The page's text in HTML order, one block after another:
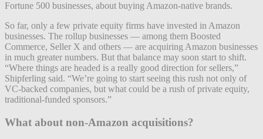
Fortune 500 businesses, about buying Amazon-native brands.
So far, only a few private equity firms have invested in Amazon
businesses. The rollup businesses — among them Boosted
Commerce, Seller X and others — are acquiring Amazon businesses
in much greater numbers. But that balance may soon start to shift.
“Where things are headed is a really good direction for sellers,”
Shipferling said. “We’re going to start seeing this rush not only of
VC-backed companies, but what could be a rush of private equity,
traditional-funded sponsors.”
What about non-Amazon acquisitions?